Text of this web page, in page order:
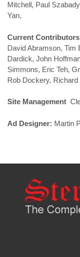
Mitchell, Paul
Yan,
Current Contributors
David Abramson, Tim
Dardick, John
Simmons, Eric Teh,
Rob Dockery,
Site Management
Ad Designer: Martin